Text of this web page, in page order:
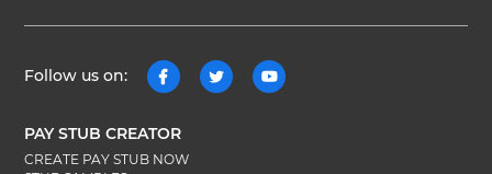
Follow us on:
PAY STUB CREATOR
CREATE PAY STUB NOW